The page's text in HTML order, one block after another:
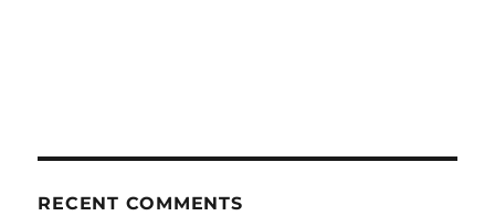
RECENT COMMENTS